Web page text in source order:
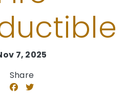
7, 2025
Share